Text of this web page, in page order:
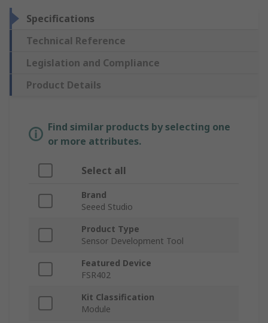
Specifications
Technical Reference
Legislation and Compliance
Product Details
Find similar products by selecting one
or more attributes.
Select all
Brand
Seeed Studio
Product Type
Sensor Development Tool
Featured Device
FSR402
Kit Classification
Module